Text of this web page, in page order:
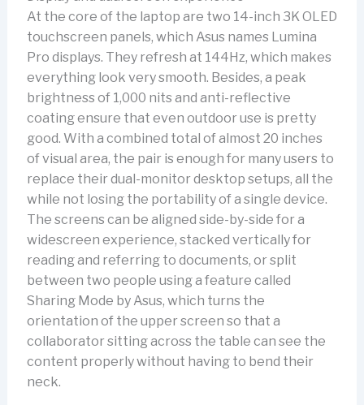
At the core of the laptop are two 14-inch 3K OLED
touchscreen panels, which Asus names Lumina
Pro displays. They refresh at 144Hz, which makes
everything look very smooth. Besides, a peak
brightness of 1,000 nits and anti-reflective
coating ensure that even outdoor use is pretty
good. With a combined total of almost 20 inches
of visual area, the pair is enough for many users to
replace their dual-monitor desktop setups, all the
while not losing the portability of a single device.
The screens can be aligned side-by-side for a
widescreen experience, stacked vertically for
reading and referring to documents, or split
between two people using a feature called
Sharing Mode by Asus, which turns the
orientation of the upper screen so that a
collaborator sitting across the table can see the
content properly without having to bend their
neck.